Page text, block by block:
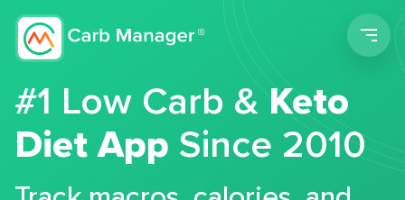
#1 Low Carb &Keto
Diet App Since 2010